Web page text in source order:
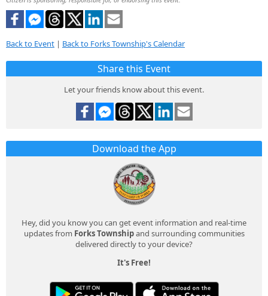
Back to Event | Back to Forks Township's Calendar
Share this Event
Let your friends know about this event.
Download the App
Hey, did you know you can get event information and real-time
updates from Forks Townshipand surrounding communities
delivered directly to your device?
It's Free!